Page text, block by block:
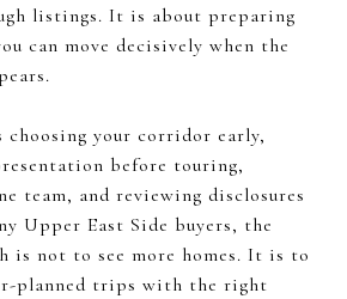
listings. It is about preparing
can move decisively when the
choosing your corridor early,
before touring,
team, and reviewing disclosures
Upper East Side buyers, the
is not to see more homes. It is to
planned trips with the right